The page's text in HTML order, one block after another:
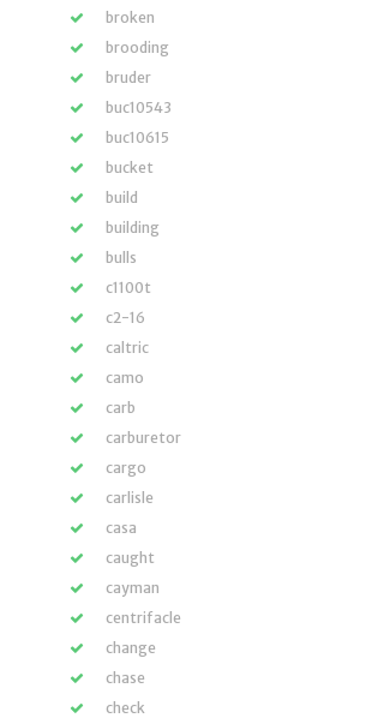
broken
brooding
bruder
buc10543
buc10615
bucket
build
building
bulls
c1100t
c2-16
caltric
camo
carb
carburetor
cargo
carlisle
casa
caught
cayman
centrifacle
change
chase
check